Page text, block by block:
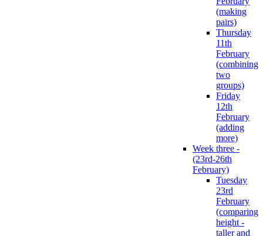
(making
pairs)
Thursday
11th
February
(combining
two
groups)
Friday
12th
February
(adding
more)
Week three -
(23rd-26th
February)
Tuesday
23rd
February
(comparing
height -
taller and